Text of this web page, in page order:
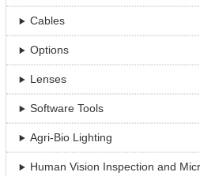
Cables
Options
Lenses
Software Tools
Agri-Bio Lighting
Human Vision Inspection and